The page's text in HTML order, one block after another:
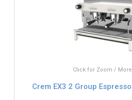
Click for Zoom /
Crem EX3 2 Group